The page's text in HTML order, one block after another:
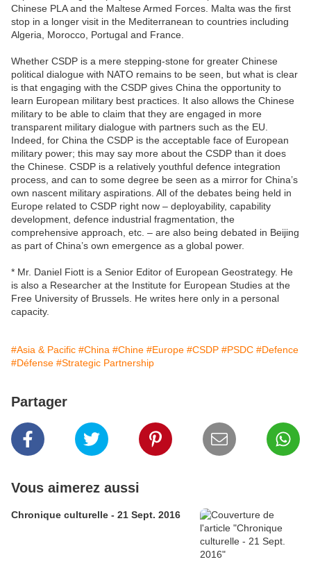
Chinese PLA and the Maltese Armed Forces. Malta was the first
stop in a longer visit in the Mediterranean to countries including
Algeria, Morocco, Portugal and France.
Whether CSDP is a mere stepping-stone for greater Chinese
political dialogue with NATO remains to be seen, but what is clear
is that engaging with the CSDP gives China the opportunity to
learn European military best practices. It also allows the Chinese
military to be able to claim that they are engaged in more
transparent military dialogue with partners such as the EU.
Indeed, for China the CSDP is the acceptable face of European
military power; this may say more about the CSDP than it does
the Chinese. CSDP is a relatively youthful defence integration
process, and can to some degree be seen as a mirror for China’s
own nascent military aspirations. All of the debates being held in
Europe related to CSDP right now – deployability, capability
development, defence industrial fragmentation, the
comprehensive approach, etc. – are also being debated in Beijing
as part of China’s own emergence as a global power.
* Mr. Daniel Fiott is a Senior Editor of European Geostrategy. He
is also a Researcher at the Institute for European Studies at the
Free University of Brussels. He writes here only in a personal
capacity.
#Asia & Pacific #China #Chine #Europe #CSDP #PSDC #Defence
#Défense #Strategic Partnership
Partager
Vous aimerez aussi
Chronique culturelle - 21 Sept. 2016